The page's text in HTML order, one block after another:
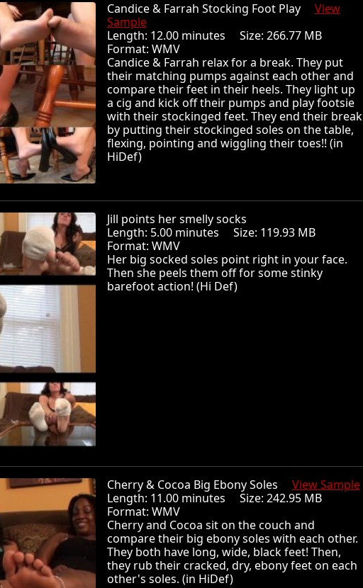
Candice & Farrah Stocking Foot Play View
Sample
Length: 12.00 minutes Size: 266.77 MB
Format: WMV
Candice & Farrah relax for a break. They put
their matching pumps against each other and
compare their feet in their heels. They light up
a cig and kick off their pumps and play footsie
with their stockinged feet. They end their break
by putting their stockinged soles on the table,
flexing, pointing and wiggling their toes!! (in
HiDef)
Jill points her smelly socks
Length: 5.00 minutes Size: 119.93 MB
Format: WMV
Her big socked soles point right in your face.
Then she peels them off for some stinky
barefoot action! (Hi Def)
Cherry & Cocoa Big Ebony Soles View Sample
Length: 11.00 minutes Size: 242.95 MB
Format: WMV
Cherry and Cocoa sit on the couch and
compare their big ebony soles with each other.
They both have long, wide, black feet! Then,
they rub their cracked, dry, ebony feet on each
other's soles. (in HiDef)